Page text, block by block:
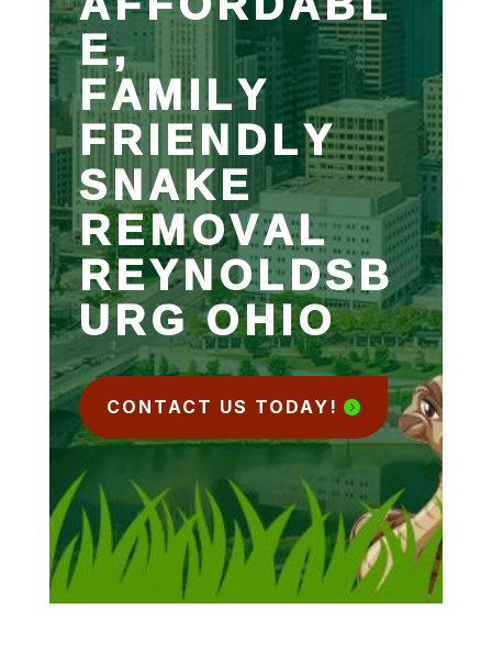
E,
FAMILY
FRIENDLY
SNAKE
REMOVAL
REYNOLDSB
URG OHIO
CONTACT US TODAY!